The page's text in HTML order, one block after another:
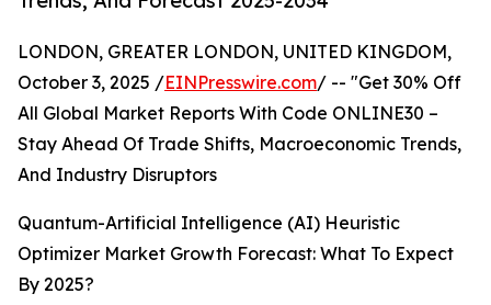
LONDON, GREATER LONDON, UNITED KINGDOM,
October 3, 2025 /EINPresswire.com/ -- "Get 30% Off
All Global Market Reports With Code ONLINE30 –
Stay Ahead Of Trade Shifts, Macroeconomic Trends,
And Industry Disruptors
Quantum-Artificial Intelligence (AI) Heuristic
Optimizer Market Growth Forecast: What To Expect
By 2025?